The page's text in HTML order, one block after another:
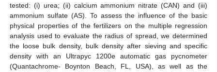
tested: (i) urea; (ii) calcium ammonium nitrate (CAN) and (iii)
ammonium sulfate (AS). To assess the influence of the basic
physical properties of the fertilizers on the multiple regression
analysis used to evaluate the radius of spread, we determined
the loose bulk density, bulk density after sieving and specific
density with an Ultrapyc 1200e automatic gas pycnometer
(Quantachrome- Boynton Beach, FL, USA), as well as the